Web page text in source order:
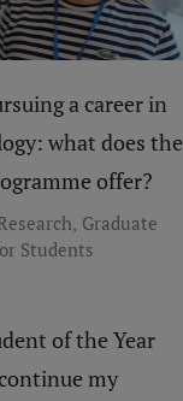
a career in
what does the
offer?
, Graduate
Students
of the Year
my